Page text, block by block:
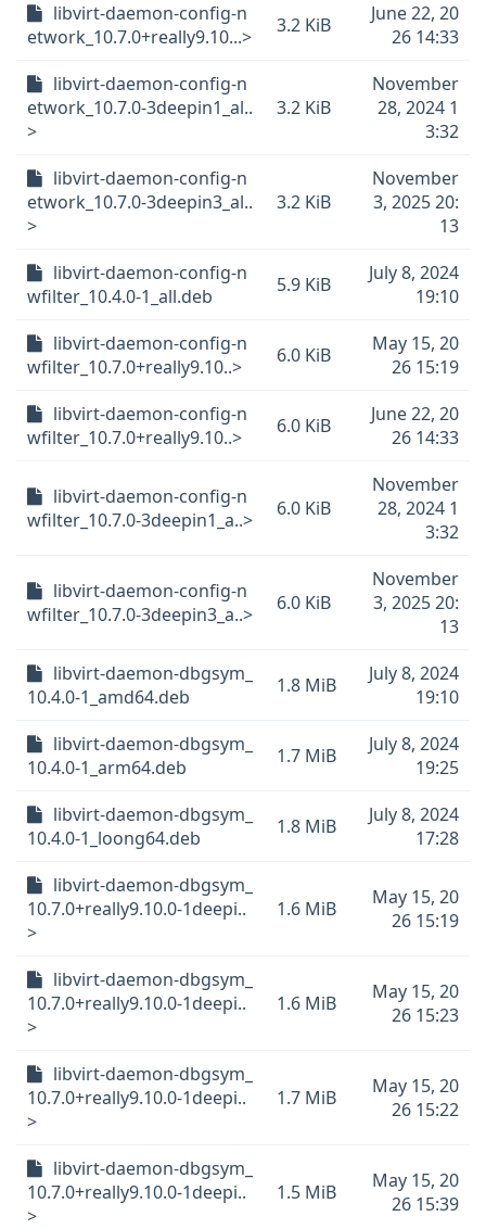
libvirt-daemon-config-n
etwork_10.7.0+really9.10...>
3.2 KiB
June 22, 20
26 14:33
libvirt-daemon-config-n
etwork_10.7.0-3deepin1_al..
>
3.2 KiB
November
28, 2024 1
3:32
libvirt-daemon-config-n
etwork_10.7.0-3deepin3_al..
>
3.2 KiB
November
3, 2025 20:
13
libvirt-daemon-config-n
wfilter_10.4.0-1_all.deb
5.9 KiB
July 8, 2024
19:10
libvirt-daemon-config-n
wfilter_10.7.0+really9.10..>
6.0 KiB
May 15, 20
26 15:19
libvirt-daemon-config-n
wfilter_10.7.0+really9.10..>
6.0 KiB
June 22, 20
26 14:33
libvirt-daemon-config-n
wfilter_10.7.0-3deepin1_a..>
6.0 KiB
November
28, 2024 1
3:32
libvirt-daemon-config-n
wfilter_10.7.0-3deepin3_a..>
6.0 KiB
November
3, 2025 20:
13
libvirt-daemon-dbgsym_
10.4.0-1_amd64.deb
1.8 MiB
July 8, 2024
19:10
libvirt-daemon-dbgsym_
10.4.0-1_arm64.deb
1.7 MiB
July 8, 2024
19:25
libvirt-daemon-dbgsym_
10.4.0-1_loong64.deb
1.8 MiB
July 8, 2024
17:28
libvirt-daemon-dbgsym_
10.7.0+really9.10.0-1deepi..
>
1.6 MiB
May 15, 20
26 15:19
libvirt-daemon-dbgsym_
10.7.0+really9.10.0-1deepi..
>
1.6 MiB
May 15, 20
26 15:23
libvirt-daemon-dbgsym_
10.7.0+really9.10.0-1deepi..
>
1.7 MiB
May 15, 20
26 15:22
libvirt-daemon-dbgsym_
10.7.0+really9.10.0-1deepi..
>
1.5 MiB
May 15, 20
26 15:39